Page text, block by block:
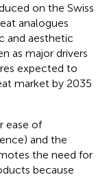
on the Swiss
analogues
and aesthetic
as major drivers
expected to
market by 2035
ease of
and the
the need for
because